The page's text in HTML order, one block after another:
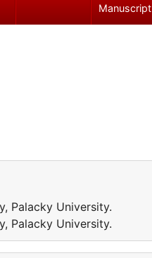
Manuscript
Palacky University.
Palacky University.